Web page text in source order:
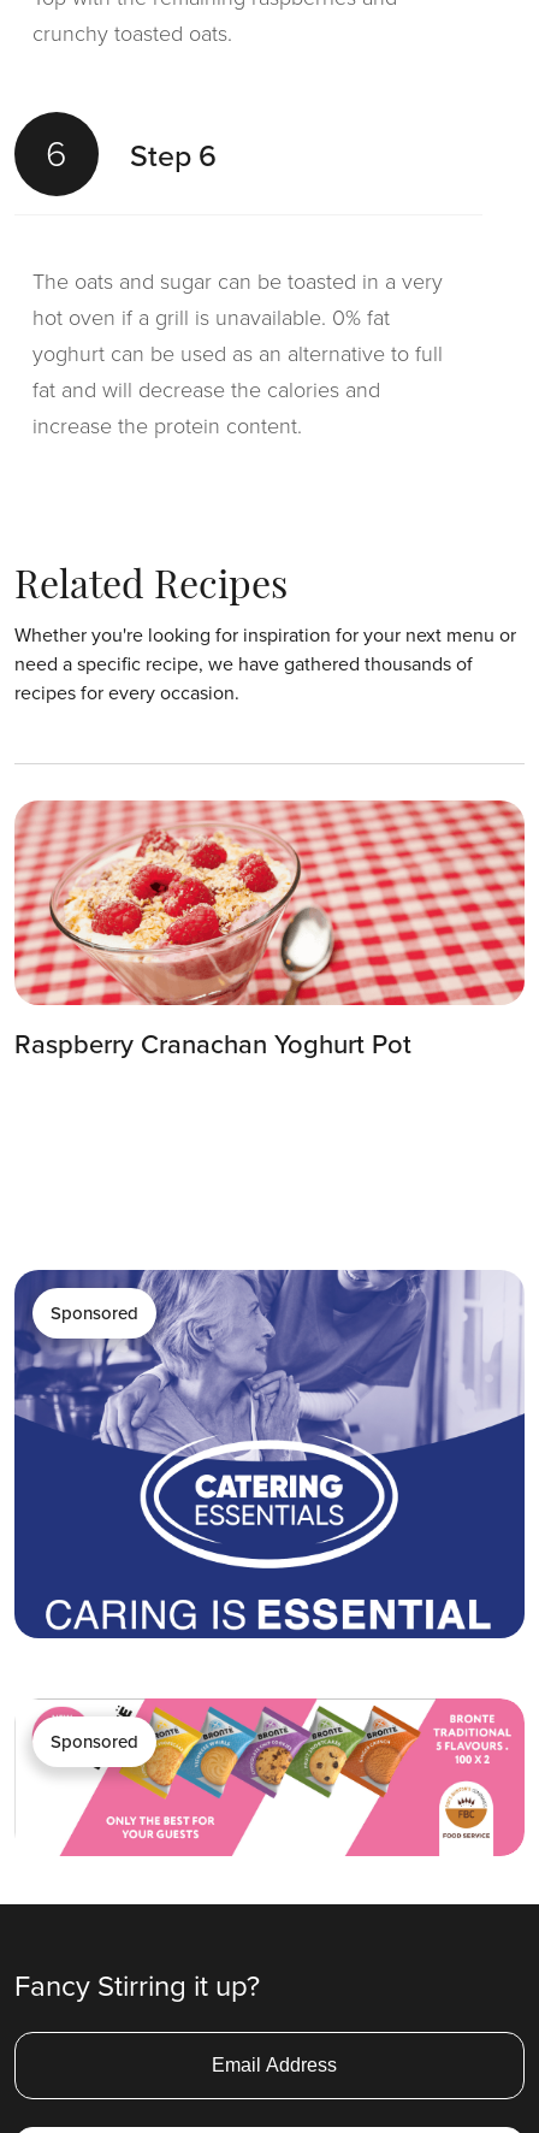
crunchy toasted oats.
6 Step 6
The oats and sugar can be toasted in a very
hot oven if a grill is unavailable. 0% fat
yoghurt can be used as an alternative to full
fat and will decrease the calories and
increase the protein content.
Related Recipes
Whether you're looking for inspiration for your next menu or
need a specific recipe, we have gathered thousands of
recipes for every occasion.
Raspberry Cranachan Yoghurt Pot
Sponsored
Sponsored
Fancy Stirring it up?